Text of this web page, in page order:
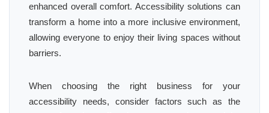
enhanced overall comfort. Accessibility solutions can
transform a home into a more inclusive environment,
allowing everyone to enjoy their living spaces without
barriers.
When choosing the right business for your
accessibility needs, consider factors such as the